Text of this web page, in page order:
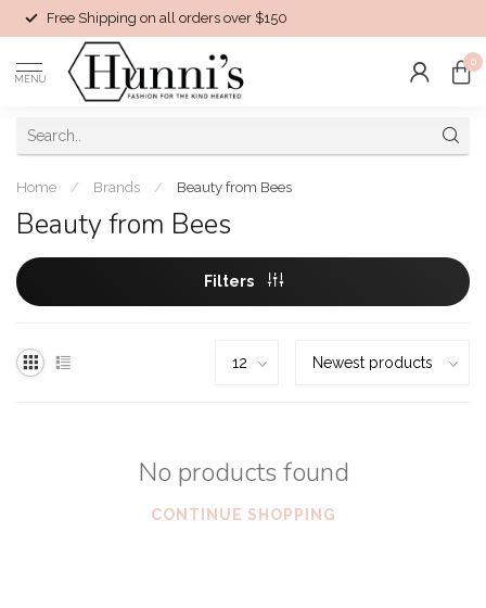
Free Shipping on all orders over $150
MENU
0
Home / Brands / Beauty from Bees
Beauty from Bees
Filters
No products found
CONTINUE SHOPPING